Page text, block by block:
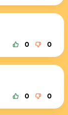
0 0
0 0